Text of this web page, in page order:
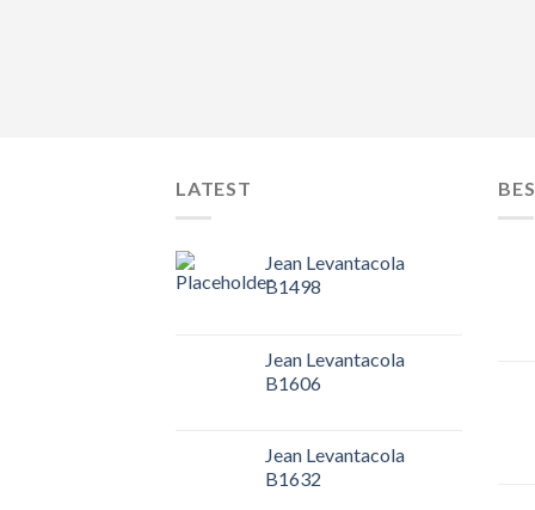
LATEST
Jean Levantacola
B1498
Jean Levantacola
B1606
Jean Levantacola
B1632